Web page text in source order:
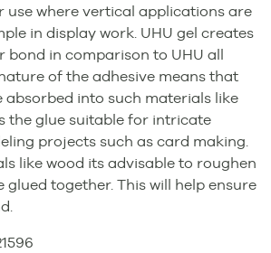
where vertical applications are
in display work. UHU gel creates
in comparison to UHU all
of the adhesive means that
absorbed into such materials like
the glue suitable for intricate
projects such as card making.
like wood its advisable to roughen
glued together. This will help ensure